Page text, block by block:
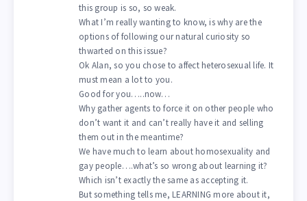
this group is so, so weak.
What I’m really wanting to know, is why are the
options of following our natural curiosity so
thwarted on this issue?
Ok Alan, so you chose to affect heterosexual life. It
must mean a lot to you.
Good for you…..now…
Why gather agents to force it on other people who
don’t want it and can’t really have it and selling
them out in the meantime?
We have much to learn about homosexuality and
gay people….what’s so wrong about learning it?
Which isn’t exactly the same as accepting it.
But something tells me, LEARNING more about it,